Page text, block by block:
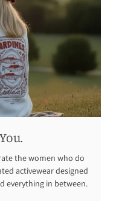
the women who do
activewear designed
everything in between.